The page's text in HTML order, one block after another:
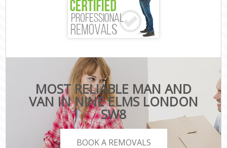
MOST RELIABLE MAN AND
VAN IN NINE ELMS LONDON
SW8
BOOK A REMOVALS